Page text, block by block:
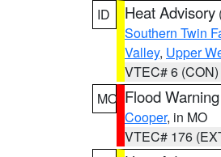
ID
Heat Advisory
Southern Twin
Valley, Upper
VTEC# 6 (CON)
MO Flood Warning
Cooper, in MO
VTEC# 176